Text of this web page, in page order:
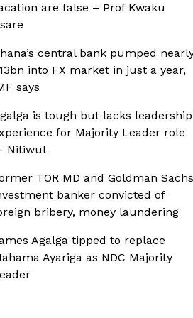
are false – Prof Kwaku
central bank pumped
into FX market in just a year,
says
is tough but lacks leadership
for Majority Leader role
Nitiwul
TOR MD and Goldman Sachs
banker convicted of
bribery, money laundering
Agalga tipped to replace
Ayariga as NDC Majority